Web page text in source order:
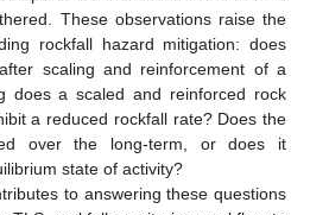
These observations raise the
rockfall hazard mitigation: does
scaling and reinforcement of a
does a scaled and reinforced rock
a reduced rockfall rate? Does the
over the long-term, or does it
state of activity?
to answering these questions